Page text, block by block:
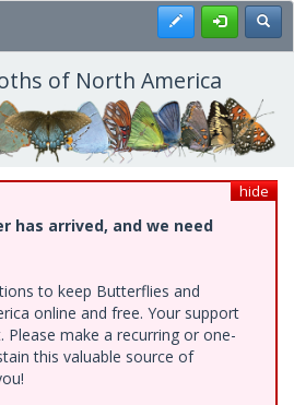
Register
of North America
hide
has arrived, and we need
to keep Butterflies and
online and free. Your support
make a recurring or one-
this valuable source of